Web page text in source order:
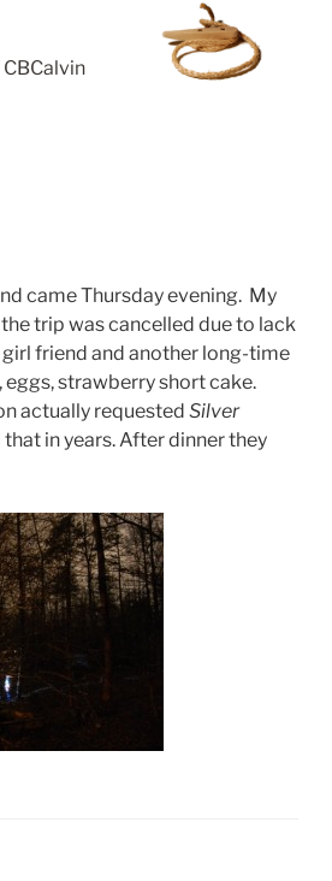
came Thursday evening. My
trip was cancelled due to lack
friend and another long-time
eggs, strawberry short cake.
actually requested Silver
that in years. After dinner they